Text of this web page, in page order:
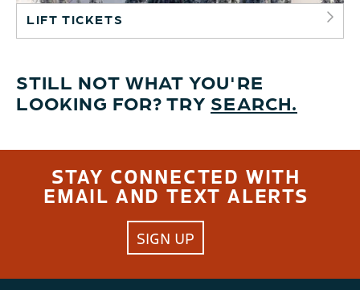
LIFT TICKETS
STILL NOT WHAT YOU'RE
LOOKING FOR? TRY SEARCH.
STAY CONNECTED WITH
EMAIL AND TEXT ALERTS
SIGN UP